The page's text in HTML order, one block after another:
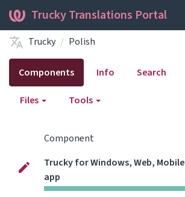
Trucky Translations Portal
Trucky Polish
Components Info Search
Files Tools
Component
Trucky for Windows, Web, Mobile
app